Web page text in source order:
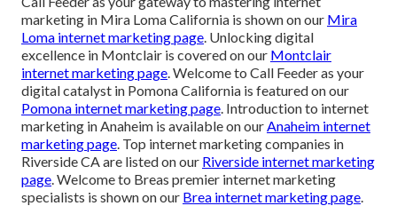
marketing in Mira Loma California is shown on our Mira
Loma internet marketing page . Unlocking digital
excellence in Montclair is covered on our Montclair
internet marketing page . Welcome to Call Feeder as your
digital catalyst in Pomona California is featured on our
Pomona internet marketing page . Introduction to internet
marketing in Anaheim is available on our Anaheim internet
marketing page . Top internet marketing companies in
Riverside CA are listed on our Riverside internet marketing
page . Welcome to Breas premier internet marketing
specialists is shown on our Brea internet marketing page